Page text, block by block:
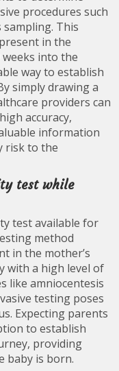
procedures such
This
in the
weeks into the
way to establish
simply drawing a
providers can
accuracy,
information
risk to the
test while
test available for
method
in the mother’s
with a high level of
like amniocentesis
testing poses
Expecting parents
to establish
providing
baby is born.